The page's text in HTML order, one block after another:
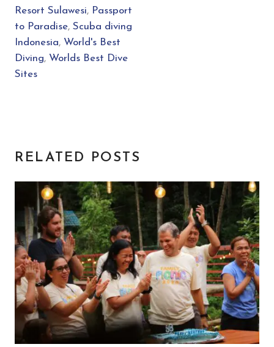
Resort Sulawesi, Passport
to Paradise, Scuba diving
Indonesia, World's Best
Diving, Worlds Best Dive
Sites
RELATED POSTS